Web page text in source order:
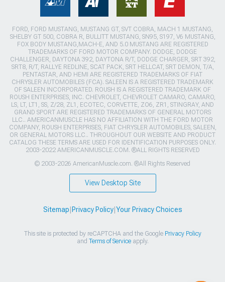
FORD, FORD MUSTANG, MUSTANG GT, SVT COBRA, MACH 1 MUSTANG,
SHELBY GT 500, COBRA R, BULLITT MUSTANG, SN95, S197, V6 MUSTANG,
FOX BODY MUSTANG,MACH-E, AND 5.0 MUSTANG ARE REGISTERED
TRADEMARKS OF FORD MOTOR COMPANY. DODGE, DODGE
CHALLENGER, DAYTONA 392, DAYTONA R/T, DODGE CHARGER, SRT 392,
SRT8, R/T, RALLYE REDLINE, SCAT PACK, SRT HELLCAT, SRT DEMON, T/A,
PENTASTAR, AND HEMI ARE REGISTERED TRADEMARKS OF FIAT
CHRYSLER AUTOMOBILES (FCA). SALEEN IS A REGISTERED TRADEMARK
OF SALEEN INCORPORATED. ROUSH IS A REGISTERED TRADEMARK OF
ROUSH ENTERPRISES, INC. CHEVROLET, CHEVROLET CAMARO, CAMARO,
LS, LT, LT1, SS, Z/28, ZL1, ECOTEC, CORVETTE, ZO6, ZR1, STINGRAY, AND
GRAND SPORT ARE REGISTERED TRADEMARKS OF GENERAL MOTORS
LLC.. AMERICANMUSCLE HAS NO AFFILIATION WITH THE FORD MOTOR
COMPANY, ROUSH ENTERPRISES, FIAT CHRYSLER AUTOMOBILES, SALEEN,
OR GENERAL MOTORS LLC.. THROUGHOUT OUR WEBSITE AND PRODUCT
CATALOG THESE TERMS ARE USED FOR IDENTIFICATION PURPOSES ONLY.
2003-2022 AMERICANMUSCLE.COM. ®ALL RIGHTS RESERVED
© 2003-2026 AmericanMuscle.com. ®All Rights Reserved
View Desktop Site
Sitemap Privacy Policy| Your Privacy Choices
This site is protected by reCAPTCHA and the Google Privacy Policy
and Terms of Serviceapply.